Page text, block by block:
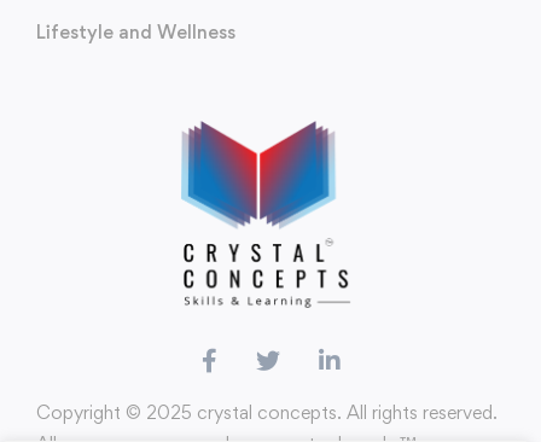
Lifestyle and Wellness
Copyright ©️ 2025 crystal concepts. All rights reserved.